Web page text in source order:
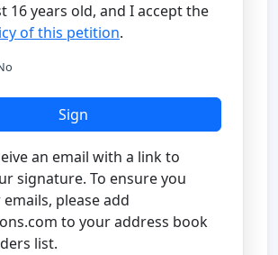
16 years old, and I accept the
of this petition.
Sign
an email with a link to
signature. To ensure you
please add
to your address book
list.